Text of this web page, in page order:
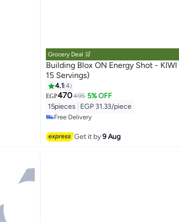
Grocery Deal 🛒
Building Blox ON Energy Shot - KIWI (Pack of
15 Servings)
4.1 4
EGP470495 5% OFF
15pieces
EGP 31.33/piece
Free Delivery
Get it by9 Aug